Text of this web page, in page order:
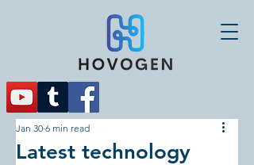
Latest technology
Jan 30 6 min read